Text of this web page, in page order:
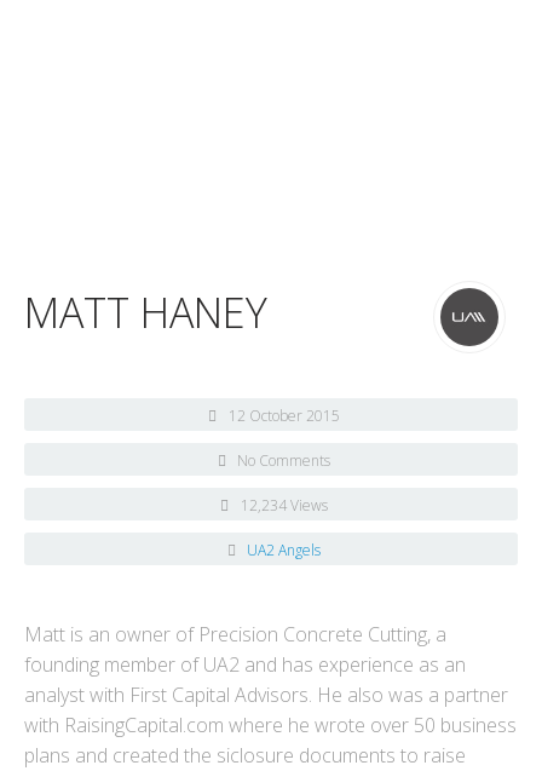
MATT HANEY
12 October 2015
No Comments
12,234 Views
UA2 Angels
Matt is an owner of Precision Concrete Cutting, a
founding member of UA2 and has experience as an
analyst with First Capital Advisors. He also was a partner
with RaisingCapital.com where he wrote over 50 business
plans and created the siclosure documents to raise